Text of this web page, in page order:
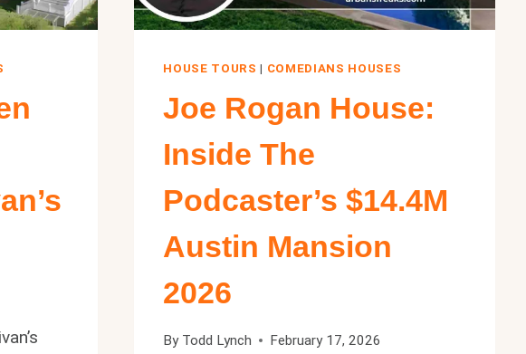
HOUSE TOURS | COMEDIANS HOUSES
Joe Rogan House:
Inside The
Podcaster’s $14.4M
Austin Mansion
2026
By Todd Lynch February 17, 2026